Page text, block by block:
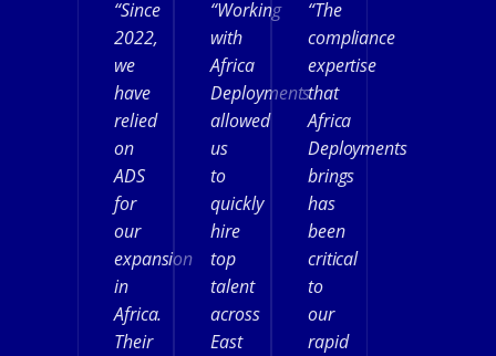
“Since
2022,
we
have
relied
on
ADS
for
our
expansion
in
Africa.
Their
“Working
with
Africa
Deployments
allowed
us
to
quickly
hire
top
talent
across
East
“The
compliance
expertise
that
Africa
Deployments
brings
has
been
critical
to
our
rapid